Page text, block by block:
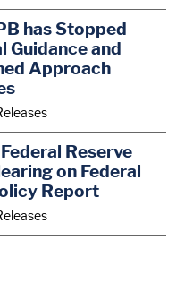
has Stopped
Guidance and
Approach
Reserve
on Federal
Report